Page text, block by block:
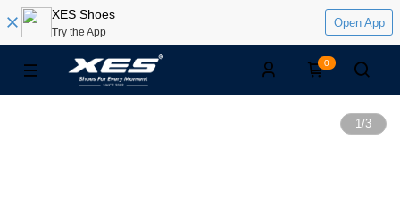
XES Shoes
Try the App
Open App
0
1/3